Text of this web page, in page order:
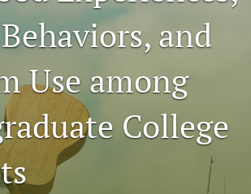
and
Use among
College